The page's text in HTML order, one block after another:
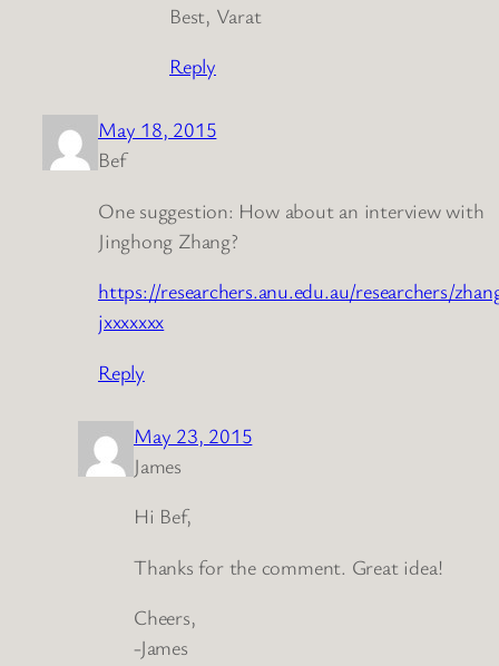
Best, Varat
Reply
May 18, 2015
Bef
One suggestion: How about an interview with
Jinghong Zhang?
https://researchers.anu.edu.au/researchers/
jxxxxxxx
Reply
May 23, 2015
James
Hi Bef,
Thanks for the comment. Great idea!
Cheers,
-James